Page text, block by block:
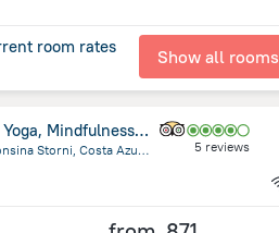
room rates Show all rooms
Isha Judd Center Meditación, Yoga, Mindfulness Uruguay
Rambla General Artigas, esquina Alfonsina Storni, Costa Azul, La Floresta
5 reviews